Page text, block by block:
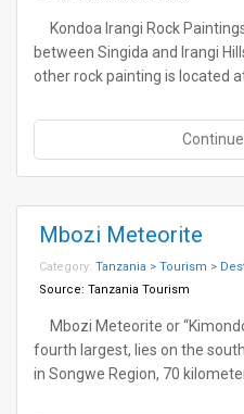
Kondoa Irangi Rock
between Singida and Irangi
other rock painting is located
Mbozi Meteorite
Category: Tanzania > Tourism >
Source: Tanzania Tourism
Mbozi Meteorite or
fourth largest, lies on the
in Songwe Region, 70